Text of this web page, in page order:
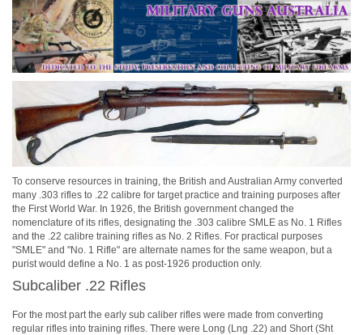
To conserve resources in training, the British and Australian Army converted
many .303 rifles to .22 calibre for target practice and training purposes after
the First World War. In 1926, the British government changed the
nomenclature of its rifles, designating the .303 calibre SMLE as No. 1 Rifles
and the .22 calibre training rifles as No. 2 Rifles. For practical purposes
"SMLE" and "No. 1 Rifle" are alternate names for the same weapon, but a
purist would define a No. 1 as post-1926 production only.
Subcaliber .22 Rifles
For the most part the early sub caliber rifles were made from converting
regular rifles into training rifles. There were Long (Lng .22) and Short (Sht